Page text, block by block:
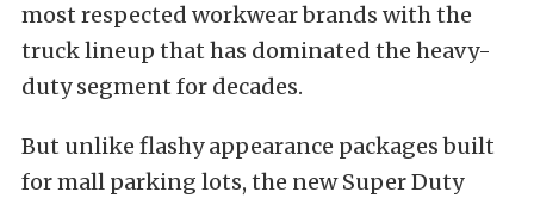
most respected workwear brands with the
truck lineup that has dominated the heavy-
duty segment for decades.
But unlike flashy appearance packages built
for mall parking lots, the new Super Duty